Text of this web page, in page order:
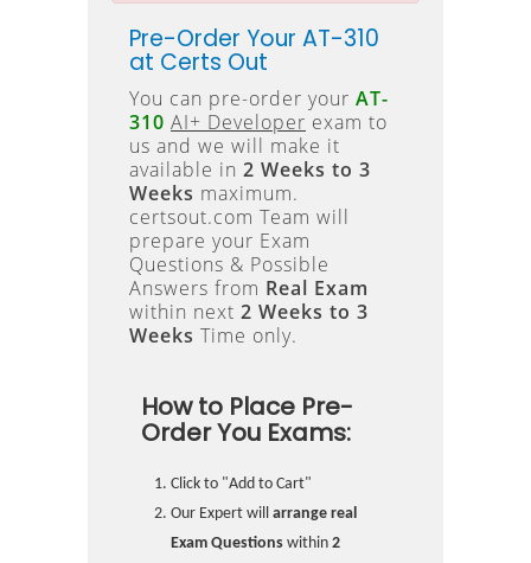
Pre-Order Your AT-310
at Certs Out
You can pre-order your AT-
310 AI+ Developer exam to
us and we will make it
available in 2 Weeks to 3
Weeks maximum.
certsout.com Team will
prepare your Exam
Questions & Possible
Answers from Real Exam
within next 2 Weeks to 3
Weeks Time only.
How to Place Pre-
Order You Exams:
Click to "Add to Cart"
Our Expert will arrange real
Exam Questions within 2